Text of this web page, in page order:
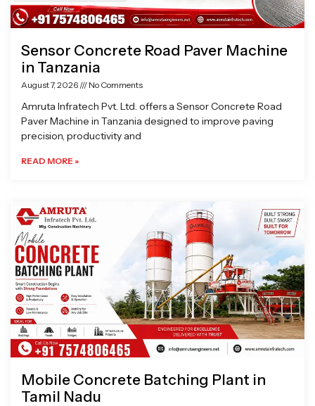
Sensor Concrete Road Paver Machine
in Tanzania
August 7, 2026 No Comments
Amruta Infratech Pvt. Ltd. offers a Sensor Concrete Road
Paver Machine in Tanzania designed to improve paving
precision, productivity and
READ MORE »
Mobile Concrete Batching Plant in
Tamil Nadu